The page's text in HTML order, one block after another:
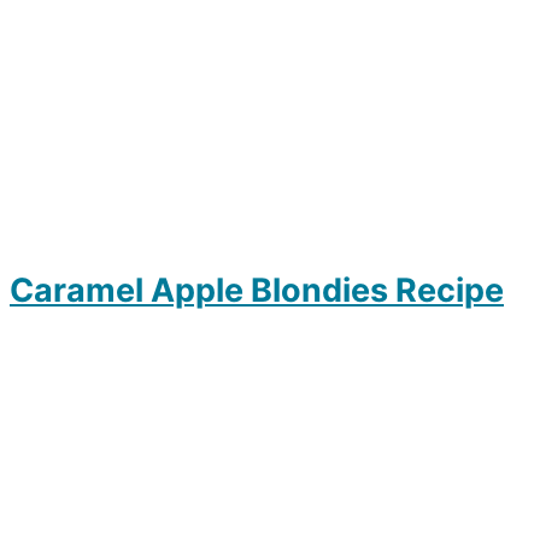
Caramel Apple Blondies Recipe